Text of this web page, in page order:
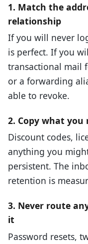
1. Match the
relationship
If you will never
is perfect. If you
transactional mail
or a forwarding
able to revoke.
2. Copy what
Discount codes,
anything you
persistent. The
retention is
3. Never route
it
Password resets,